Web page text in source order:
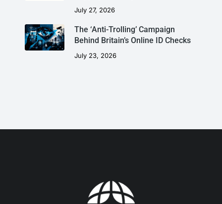
July 27, 2026
The ‘Anti-Trolling’ Campaign
Behind Britain’s Online ID Checks
July 23, 2026